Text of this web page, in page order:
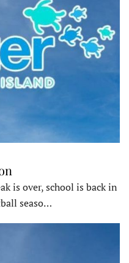
is over, school is back in
seaso…